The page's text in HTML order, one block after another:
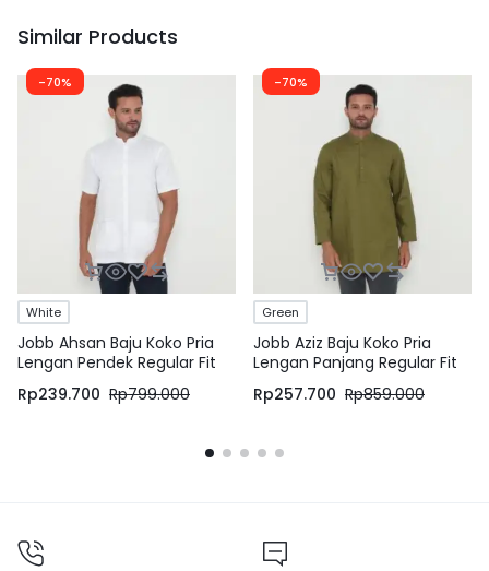
Similar Products
-70%
White
Jobb Ahsan Baju Koko Pria
Lengan Pendek Regular Fit
Putih
Rp239.700 Rp799.000
-70%
Green
Jobb Aziz Baju Koko Pria
Lengan Panjang Regular Fit
Hijau
Rp257.700 Rp859.000